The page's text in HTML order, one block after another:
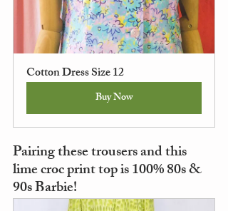
Cotton Dress Size 12
Buy Now
Pairing these trousers and this
lime croc print top is 100% 80s &
90s Barbie!